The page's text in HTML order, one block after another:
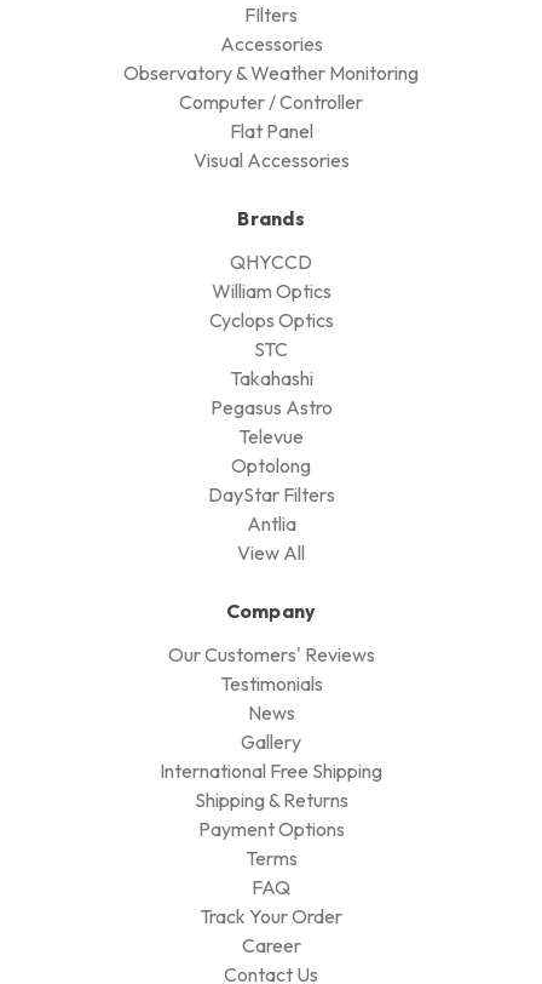
FIlters
Accessories
Observatory & Weather Monitoring
Computer / Controller
Flat Panel
Visual Accessories
Brands
QHYCCD
William Optics
Cyclops Optics
STC
Takahashi
Pegasus Astro
Televue
Optolong
DayStar Filters
Antlia
View All
Company
Our Customers' Reviews
Testimonials
News
Gallery
International Free Shipping
Shipping & Returns
Payment Options
Terms
FAQ
Track Your Order
Career
Contact Us